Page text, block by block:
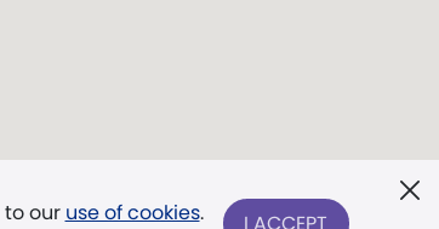
our use of cookies. I ACCEPT